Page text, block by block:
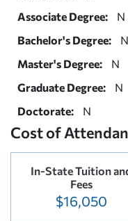
Associate Degree:
N
Bachelor's Degree:
N
Master's Degree:
N
Graduate Degree:
N
Doctorate:
N
Cost of
In-State Tuition
Fees
$16,050